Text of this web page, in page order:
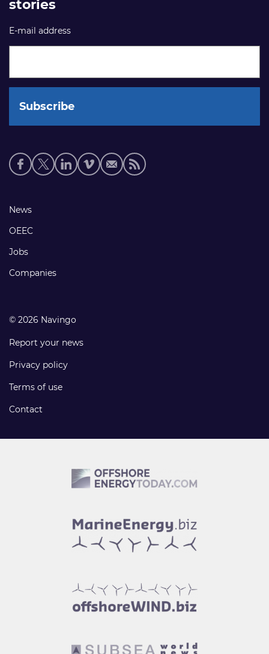
stories
E-mail address
Social
media
Footer
links
News
OEEC
Jobs
Companies
© 2026 Navingo
Report your news
Privacy policy
Terms of use
Contact